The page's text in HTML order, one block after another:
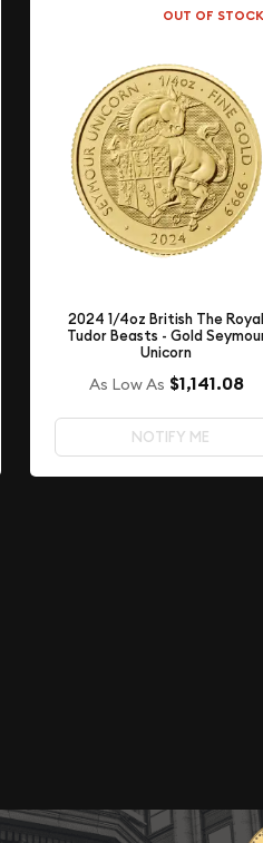
OUT OF STOCK
2024 1/4oz British The Royal
Tudor Beasts - Gold
Unicorn
As Low As $1,141.08
NOTIFY ME